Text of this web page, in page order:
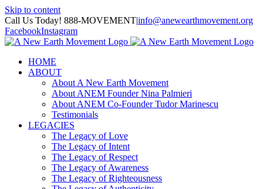
Skip to content
Call Us Today! 888-MOVEMENT|info@anewearthmovement.org
FacebookInstagram
HOME
ABOUT
About A New Earth Movement
About ANEM Founder Nina Palmieri
About ANEM Co-Founder Tudor Marinescu
Testimonials
LEGACIES
The Legacy of Love
The Legacy of Intent
The Legacy of Respect
The Legacy of Awareness
The Legacy of Righteousness